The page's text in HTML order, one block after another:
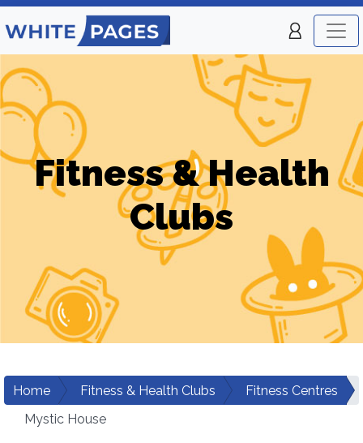
Fitness & Health
Clubs
Home Fitness & Health Clubs
Fitness Centres
Mystic House